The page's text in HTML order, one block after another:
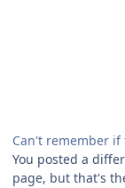
Can't remember
You posted a
page, but that's